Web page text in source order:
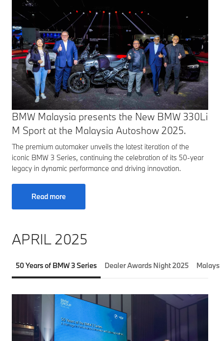
BMW Malaysia presents the New BMW 330Li
M Sport at the Malaysia Autoshow 2025.
The premium automaker unveils the latest iteration of the
iconic BMW 3 Series, continuing the celebration of its 50-year
legacy in dynamic performance and driving innovation.
Read more
APRIL 2025
50 Years of BMW 3 Series Dealer Awards Night 2025